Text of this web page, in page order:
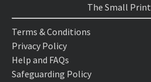
The Small Print
Terms & Conditions
Privacy Policy
Help and FAQs
Safeguarding Policy